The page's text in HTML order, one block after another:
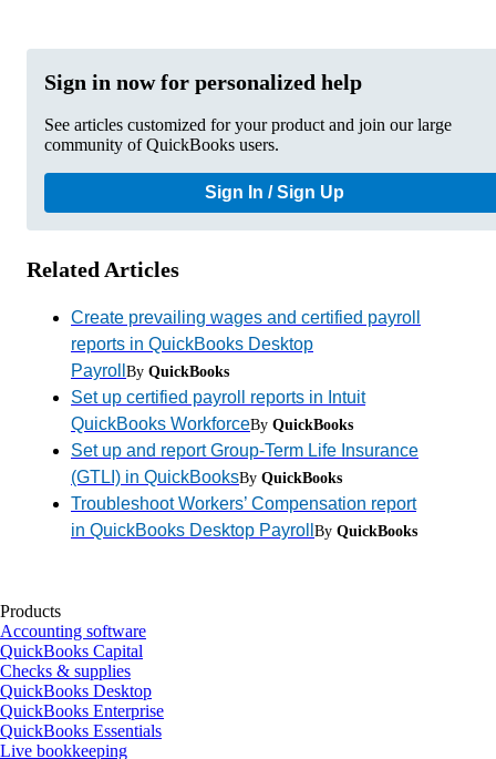
Sign in now for personalized help
See articles customized for your product and join our large
community of QuickBooks users.
Sign In / Sign Up
Related Articles
Create prevailing wages and certified payroll
reports in QuickBooks Desktop
Payroll By QuickBooks
Set up certified payroll reports in Intuit
QuickBooks WorkforceBy QuickBooks
Set up and report Group-Term Life Insurance
(GTLI) in QuickBooksBy QuickBooks
Troubleshoot Workers’ Compensation report
in QuickBooks Desktop Payroll By QuickBooks
Products
Accounting software
QuickBooks Capital
Checks & supplies
QuickBooks Desktop
QuickBooks Enterprise
QuickBooks Essentials
Live bookkeeping